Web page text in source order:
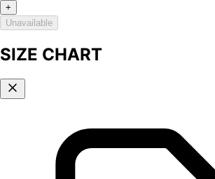
+
Unavailable
SIZE CHART